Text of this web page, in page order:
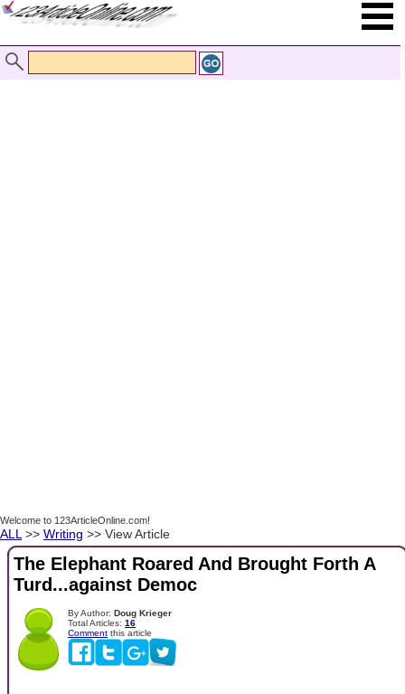
Welcome to 123ArticleOnline.com!
ALL >> Writing >> View Article
The Elephant Roared And Brought Forth A
Turd...against Democ
By Author: Doug Krieger
Total Articles: 16
Comment this article